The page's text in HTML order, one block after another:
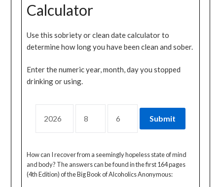
Calculator
Use this sobriety or clean date calculator to
determine how long you have been clean and sober.
Enter the numeric year, month, day you stopped
drinking or using.
How can I recover from a seemingly hopeless state of mind
and body? The answers can be found in the first 164 pages
(4th Edition) of the Big Book of Alcoholics Anonymous: